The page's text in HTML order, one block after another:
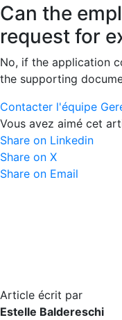
Can the
request for
No, if the application
the supporting
Contacter l'équipe
Vous avez aimé cet
Share on Linkedin
Share on X
Share on Email
Article écrit par
Estelle Baldereschi